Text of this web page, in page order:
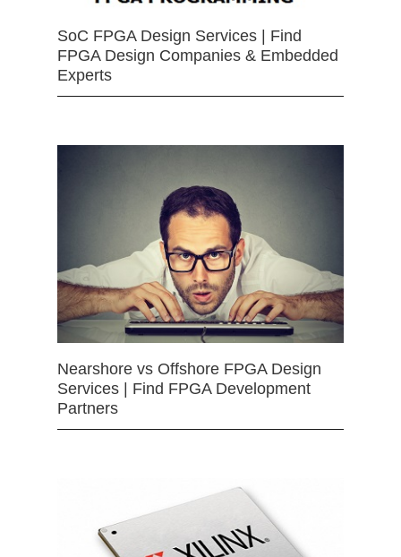
SoC FPGA Design Services | Find
FPGA Design Companies & Embedded
Experts
Nearshore vs Offshore FPGA Design
Services | Find FPGA Development
Partners